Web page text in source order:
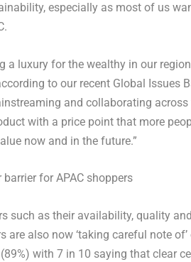
especially as most of us
a luxury for the wealthy in our
to our recent Global Issues
and collaborating across
with a price point that more
now and in the future.”
for APAC shoppers
such as their availability, quality
also now ‘taking careful note of’
with 7 in 10 saying that clear